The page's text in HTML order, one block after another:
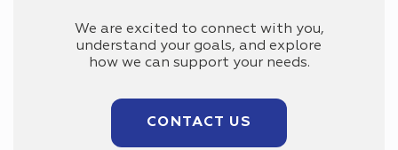
We are excited to connect with you,
understand your goals, and explore
how we can support your needs.
CONTACT US